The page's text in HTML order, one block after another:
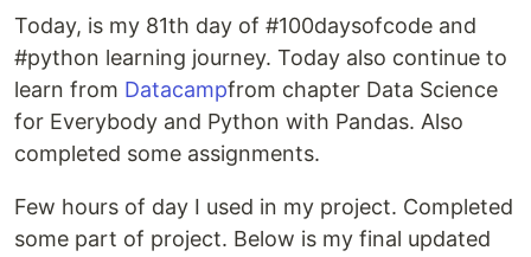
Today, is my 81th day of #100daysofcode and
#python learning journey. Today also continue to
learn from Datacampfrom chapter Data Science
for Everybody and Python with Pandas. Also
completed some assignments.
Few hours of day I used in my project. Completed
some part of project. Below is my final updated